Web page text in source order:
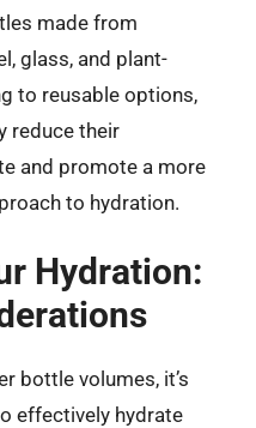
made from
glass, and plant-
to reusable options,
reduce their
and promote a more
to hydration.
Hydration:
bottle volumes, it’s
effectively hydrate